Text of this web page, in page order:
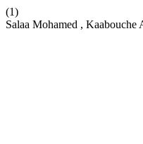
(1)
Salaa Mohamed ,